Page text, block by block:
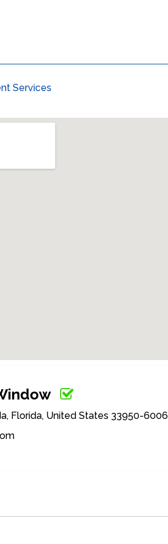
Services
Florida, United States 33950-6006